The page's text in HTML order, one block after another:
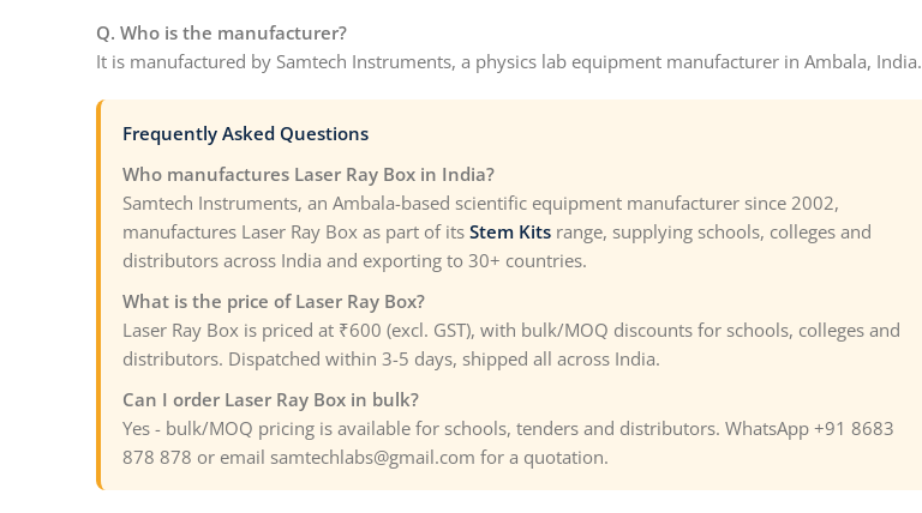
Q. Who is the manufacturer?
It is manufactured by Samtech Instruments, a physics lab equipment manufacturer in Ambala, India.
Frequently Asked Questions
Who manufactures Laser Ray Box in India?
Samtech Instruments, an Ambala-based scientific equipment manufacturer since 2002,
manufactures Laser Ray Box as part of its Stem Kits range, supplying schools, colleges and
distributors across India and exporting to 30+ countries.
What is the price of Laser Ray Box?
Laser Ray Box is priced at ₹600 (excl. GST), with bulk/MOQ discounts for schools, colleges and
distributors. Dispatched within 3-5 days, shipped all across India.
Can I order Laser Ray Box in bulk?
Yes - bulk/MOQ pricing is available for schools, tenders and distributors. WhatsApp +91 8683
878 878 or email samtechlabs@gmail.com for a quotation.